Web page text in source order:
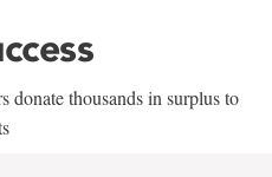
donate thousands in surplus to